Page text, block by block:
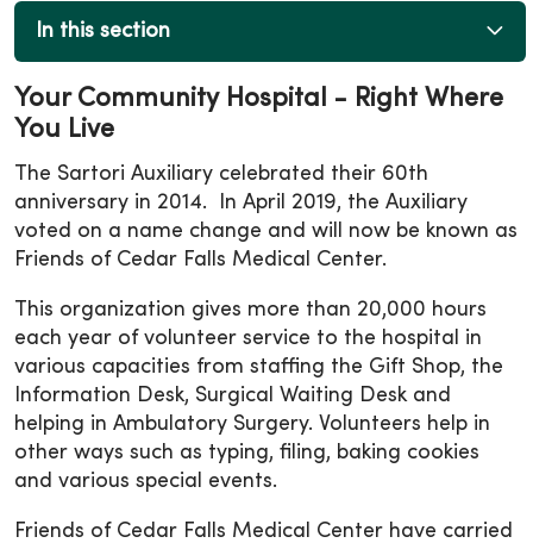
In this section
Your Community Hospital - Right Where
You Live
The Sartori Auxiliary celebrated their 60th
anniversary in 2014. In April 2019, the Auxiliary
voted on a name change and will now be known as
Friends of Cedar Falls Medical Center.
This organization gives more than 20,000 hours
each year of volunteer service to the hospital in
various capacities from staffing the Gift Shop, the
Information Desk, Surgical Waiting Desk and
helping in Ambulatory Surgery. Volunteers help in
other ways such as typing, filing, baking cookies
and various special events.
Friends of Cedar Falls Medical Center have carried